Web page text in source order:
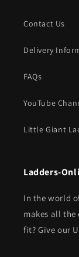
Contact Us
Delivery
FAQs
YouTube
Little Giant
Ladders-
In the world
makes all
fit? Give our